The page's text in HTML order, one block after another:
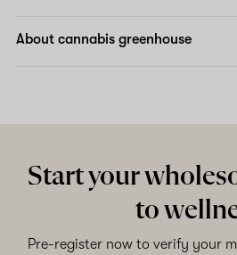
About cannabis greenhouse
Start your
to
Pre-register now to verify your